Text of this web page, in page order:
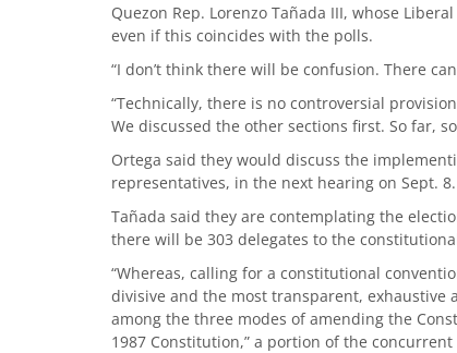
Quezon Rep. Lorenzo Tañada III, whose
even if this coincides with the polls.
“I don’t think there will be confusion. There
“Technically, there is no controversial
We discussed the other sections first. So far,
Ortega said they would discuss the
representatives, in the next hearing on Sept. 8.
Tañada said they are contemplating the
there will be 303 delegates to the
“Whereas, calling for a constitutional
divisive and the most transparent,
among the three modes of amending the
1987 Constitution,” a portion of the